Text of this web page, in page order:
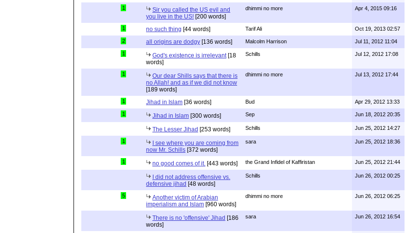
1
Sir you called the US evil and
you live in the US! [200 words]
dhimmi no more Apr 4, 2015 09:16
1 no such thing [44 words] Tarif Ali Oct 19, 2013 02:57
2 all origins are dodgy [136 words] Malcolm Harrison Jul 11, 2012 11:04
1 God's existence is irrelevant [18
words]
Schills Jul 12, 2012 17:08
1
Our dear Shills says that there is
no Allah! and as if we did not know
[189 words]
dhimmi no more Jul 13, 2012 17:44
1 Jihad in Islam [36 words] Bud Apr 29, 2012 13:33
1 Jihad in Islam [300 words] Sep Jun 18, 2012 20:35
The Lesser Jihad [253 words] Schills Jun 25, 2012 14:27
1
I see where you are coming from
now Mr. Schills [372 words]
sara Jun 25, 2012 18:36
1 no good comes of it. [443 words] the Grand Infidel of Kaffiristan Jun 25, 2012 21:44
I did not address offensive vs.
defensive jihad [48 words]
Schills Jun 26, 2012 00:25
5
Another victim of Arabian
imperialism and Islam [960 words]
dhimmi no more Jun 26, 2012 06:25
There is no 'offensive' Jihad [186
words]
sara Jun 26, 2012 16:54